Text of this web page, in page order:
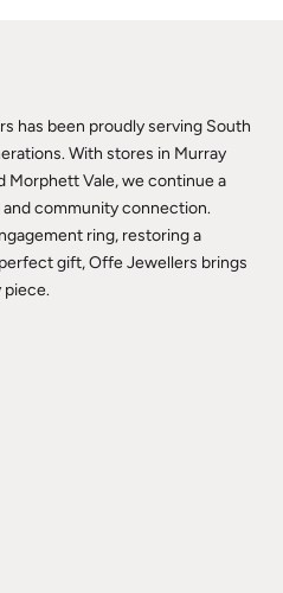
has been proudly serving South
With stores in Murray
Morphett Vale, we continue a
community connection.
ring, restoring a
gift, Offe Jewellers brings
piece.